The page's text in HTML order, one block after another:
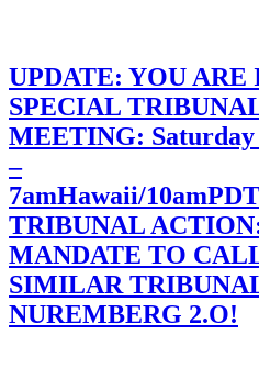
UPDATE: YOU
SPECIAL
MEETING: Saturday
–
7amHawaii/
TRIBUNAL
MANDATE TO
SIMILAR
NUREMBERG 2.O!